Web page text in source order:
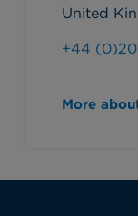
United
+44
More